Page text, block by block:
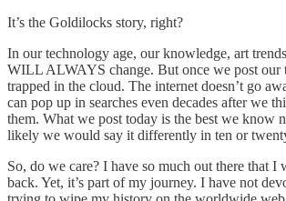
It’s the Goldilocks story, right?
In our technology age, our knowledge, art
WILL ALWAYS change. But once we post our
trapped in the cloud. The internet doesn’t go
can pop up in searches even decades after we
them. What we post today is the best we know
likely we would say it differently in ten or
So, do we care? I have so much out there that I
back. Yet, it’s part of my journey. I have not